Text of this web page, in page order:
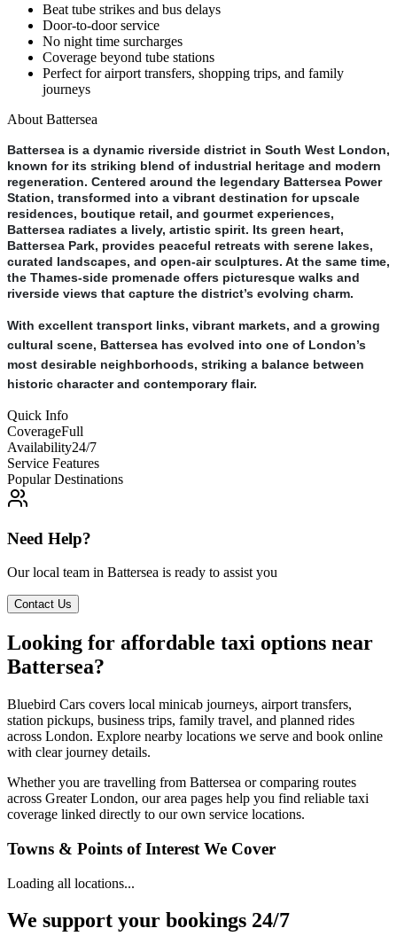
Beat tube strikes and bus delays
Door-to-door service
No night time surcharges
Coverage beyond tube stations
Perfect for airport transfers, shopping trips, and family
journeys
About Battersea
Battersea is a dynamic riverside district in South West London,
known for its striking blend of industrial heritage and modern
regeneration. Centered around the legendary Battersea Power
Station, transformed into a vibrant destination for upscale
residences, boutique retail, and gourmet experiences,
Battersea radiates a lively, artistic spirit. Its green heart,
Battersea Park, provides peaceful retreats with serene lakes,
curated landscapes, and open-air sculptures. At the same time,
the Thames-side promenade offers picturesque walks and
riverside views that capture the district’s evolving charm.
With excellent transport links, vibrant markets, and a growing
cultural scene, Battersea has evolved into one of London’s
most desirable neighborhoods, striking a balance between
historic character and contemporary flair.
Quick Info
CoverageFull
Availability24/7
Service Features
Popular Destinations
Need Help?
Our local team in Battersea is ready to assist you
Contact Us
Looking for affordable taxi options near
Battersea?
Bluebird Cars covers local minicab journeys, airport transfers,
station pickups, business trips, family travel, and planned rides
across London. Explore nearby locations we serve and book online
with clear journey details.
Whether you are travelling from Battersea or comparing routes
across Greater London, our area pages help you find reliable taxi
coverage linked directly to our own service locations.
Towns & Points of Interest We Cover
Loading all locations...
We support your bookings 24/7